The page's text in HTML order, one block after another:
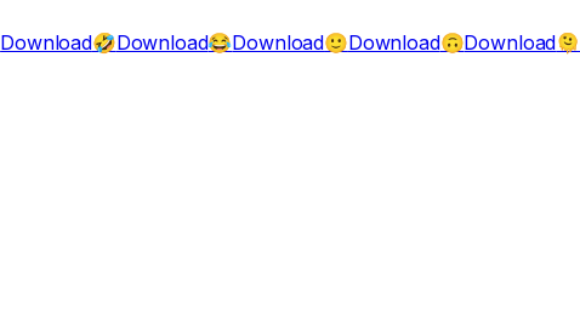
Download🤣Download😂Download🙂Download🙃Download🫠